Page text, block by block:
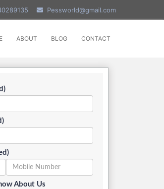
Pessworld@gmail.com
ABOUT BLOG CONTACT
About Us